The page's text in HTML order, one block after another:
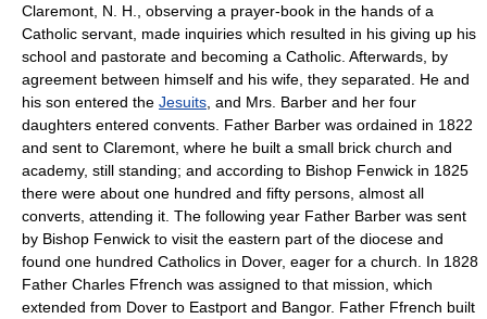
Claremont, N. H., observing a prayer-book in the hands of a
Catholic servant, made inquiries which resulted in his giving up his
school and pastorate and becoming a Catholic. Afterwards, by
agreement between himself and his wife, they separated. He and
his son entered the Jesuits , and Mrs. Barber and her four
daughters entered convents. Father Barber was ordained in 1822
and sent to Claremont, where he built a small brick church and
academy, still standing; and according to Bishop Fenwick in 1825
there were about one hundred and fifty persons, almost all
converts, attending it. The following year Father Barber was sent
by Bishop Fenwick to visit the eastern part of the diocese and
found one hundred Catholics in Dover, eager for a church. In 1828
Father Charles Ffrench was assigned to that mission, which
extended from Dover to Eastport and Bangor. Father Ffrench built